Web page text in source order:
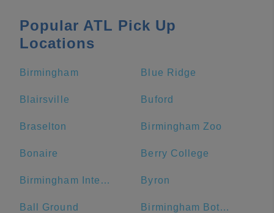
Popular ATL Pick Up
Locations
Birmingham Blue Ridge
Blairsville Buford
Braselton Birmingham Zoo
Bonaire Berry College
Birmingham International Airport Byron
Ball Ground Birmingham Botanical Gardens